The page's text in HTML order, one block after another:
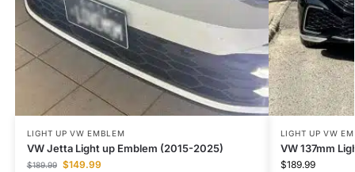
LIGHT UP VW EMBLEM
VW Jetta Light up Emblem (2015-2025)
$189.99 $149.99
LIGHT UP VW
VW 137mm
$189.99